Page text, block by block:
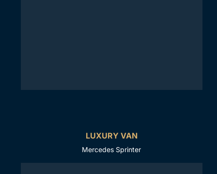
LUXURY VAN
Mercedes Sprinter